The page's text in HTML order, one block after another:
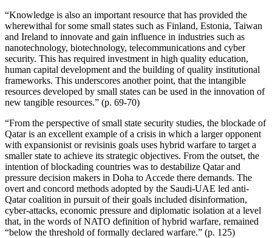
“Knowledge is also an important resource that has provided the
wherewithal for some small states such as Finland, Estonia, Taiwan
and Ireland to innovate and gain influence in industries such as
nanotechnology, biotechnology, telecommunications and cyber
security. This has required investment in high quality education,
human capital development and the building of quality institutional
frameworks. This underscores another point, that the intangible
resources developed by small states can be used in the innovation of
new tangible resources.” (p. 69-70)
“From the perspective of small state security studies, the blockade of
Qatar is an excellent example of a crisis in which a larger opponent
with expansionist or revisinis goals uses hybrid warfare to target a
smaller state to achieve its strategic objectives. From the outset, the
intention of blockading countries was to destabilize Qatar and
pressure decision makers in Doha to Accede there demands. The
overt and concord methods adopted by the Saudi-UAE led anti-
Qatar coalition in pursuit of their goals included disinformation,
cyber-attacks, economic pressure and diplomatic isolation at a level
that, in the words of NATO definition of hybrid warfare, remained
“below the threshold of formally declared warfare.” (p. 125)